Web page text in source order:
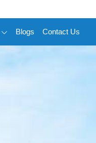
Blogs Contact Us